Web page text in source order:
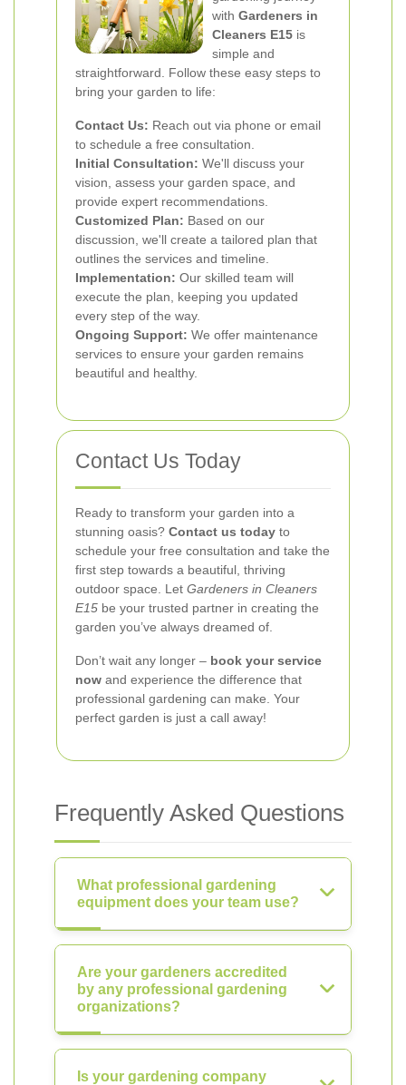
with Gardeners in
Cleaners E15 is
simple and
straightforward. Follow these easy steps to
bring your garden to life:
Contact Us: Reach out via phone or email
to schedule a free consultation.
Initial Consultation: We'll discuss your
vision, assess your garden space, and
provide expert recommendations.
Customized Plan: Based on our
discussion, we'll create a tailored plan that
outlines the services and timeline.
Implementation: Our skilled team will
execute the plan, keeping you updated
every step of the way.
Ongoing Support: We offer maintenance
services to ensure your garden remains
beautiful and healthy.
Contact Us Today
Ready to transform your garden into a
stunning oasis? Contact us today to
schedule your free consultation and take the
first step towards a beautiful, thriving
outdoor space. Let Gardeners in Cleaners
E15 be your trusted partner in creating the
garden you’ve always dreamed of.
Don’t wait any longer – book your service
now and experience the difference that
professional gardening can make. Your
perfect garden is just a call away!
Frequently Asked Questions
What professional gardening
equipment does your team use?
Are your gardeners accredited
by any professional gardening
organizations?
Is your gardening company